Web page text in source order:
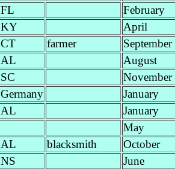
FL February
KY April
CT farmer September
AL August
SC November
Germany January
AL January
May
AL blacksmith October
NS June